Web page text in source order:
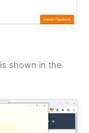
shown in the